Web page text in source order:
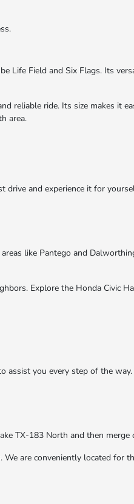
Life Field and Six Flags. Its
reliable ride. Its size makes it
area.
drive and experience it for
like Pantego and
Explore the Honda Civic
assist you every step of the way.
TX-183 North and then
are conveniently located for